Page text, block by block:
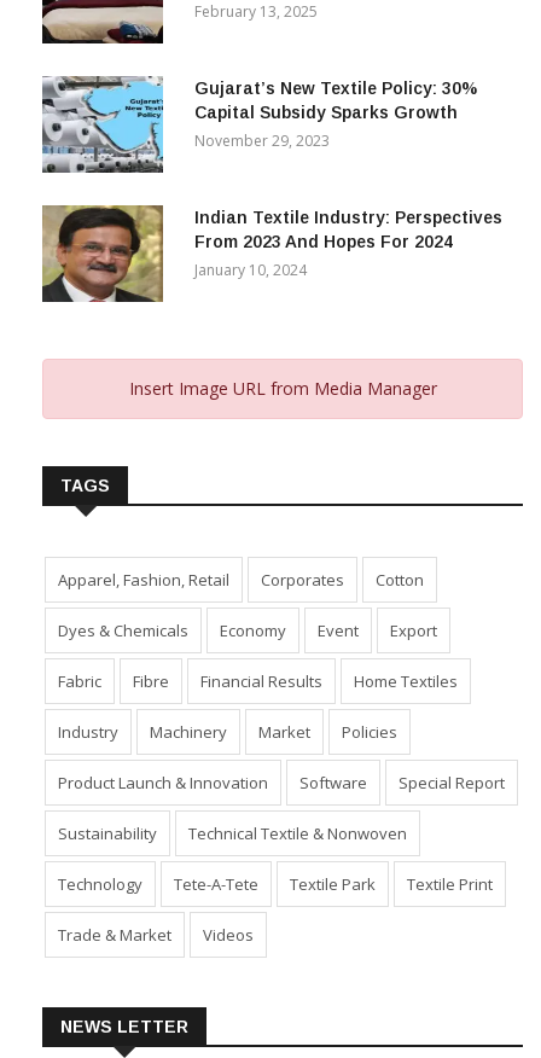
February 13, 2025
Gujarat’s New Textile Policy: 30%
Capital Subsidy Sparks Growth
November 29, 2023
Indian Textile Industry: Perspectives
From 2023 And Hopes For 2024
January 10, 2024
Insert Image URL from Media Manager
TAGS
Apparel, Fashion, Retail Corporates Cotton
Dyes & Chemicals Economy Event Export
Fabric Fibre Financial Results Home Textiles
Industry Machinery Market Policies
Product Launch & Innovation Software Special Report
Sustainability Technical Textile & Nonwoven
Technology Tete-A-Tete Textile Park Textile Print
Trade & Market Videos
NEWS LETTER